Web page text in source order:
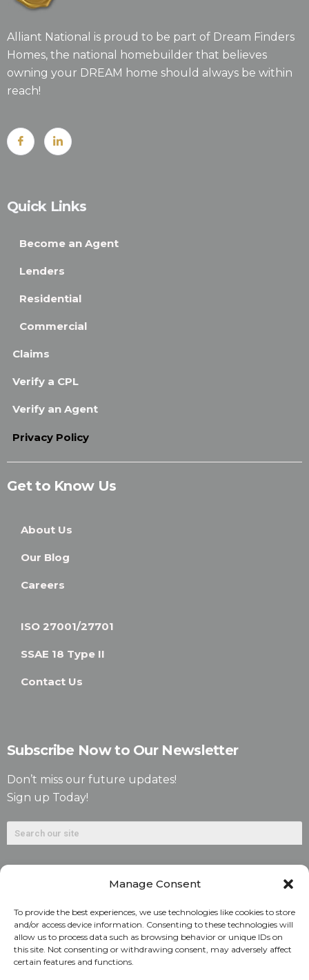
Manage Consent
To provide the best experiences, we use technologies like cookies to store
and/or access device information. Consenting to these technologies will
allow us to process data such as browsing behavior or unique IDs on
this site. Not consenting or withdrawing consent, may adversely affect
certain features and functions.
Alliant National is proud to be part of Dream Finders
Homes, the national homebuilder that believes
owning your DREAM home should always be within
reach!
Quick Links
Become an Agent
Lenders
Residential
Commercial
Claims
Verify a CPL
Verify an Agent
Privacy Policy
Get to Know Us
About Us
Our Blog
Careers
ISO 27001/27701
SSAE 18 Type II
Contact Us
Subscribe Now to Our Newsletter
Don’t miss our future updates!
Sign up Today!
©2026. Alliant National Title Insurance Company. All
Rights Reserved.